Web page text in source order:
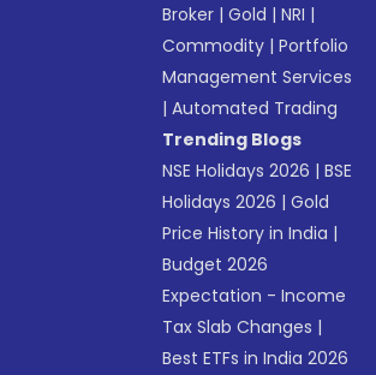
Broker |Gold |NRI |
Commodity |Portfolio
Management Services
|Automated Trading
Trending Blogs
NSE Holidays 2026 |BSE
Holidays 2026 |Gold
Price History in India |
Budget 2026
Expectation - Income
Tax Slab Changes |
Best ETFs in India 2026